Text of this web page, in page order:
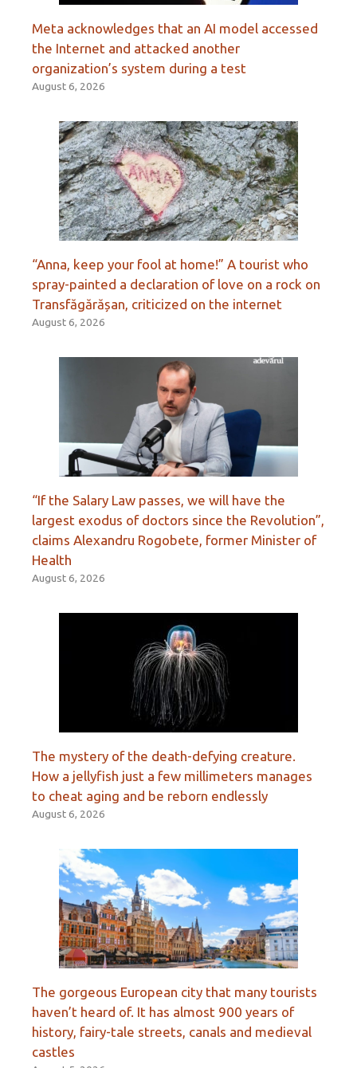
Meta acknowledges that an AI model accessed
the Internet and attacked another
organization’s system during a test
August 6, 2026
“Anna, keep your fool at home!” A tourist who
spray-painted a declaration of love on a rock on
Transfăgărășan, criticized on the internet
August 6, 2026
“If the Salary Law passes, we will have the
largest exodus of doctors since the Revolution”,
claims Alexandru Rogobete, former Minister of
Health
August 6, 2026
The mystery of the death-defying creature.
How a jellyfish just a few millimeters manages
to cheat aging and be reborn endlessly
August 6, 2026
The gorgeous European city that many tourists
haven’t heard of. It has almost 900 years of
history, fairy-tale streets, canals and medieval
castles